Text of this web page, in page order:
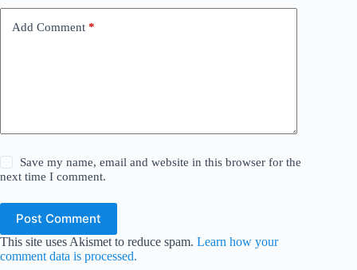
Add Comment *
Save my name, email and website in this browser for the
next time I comment.
Post Comment
This site uses Akismet to reduce spam. Learn how your
comment data is processed.